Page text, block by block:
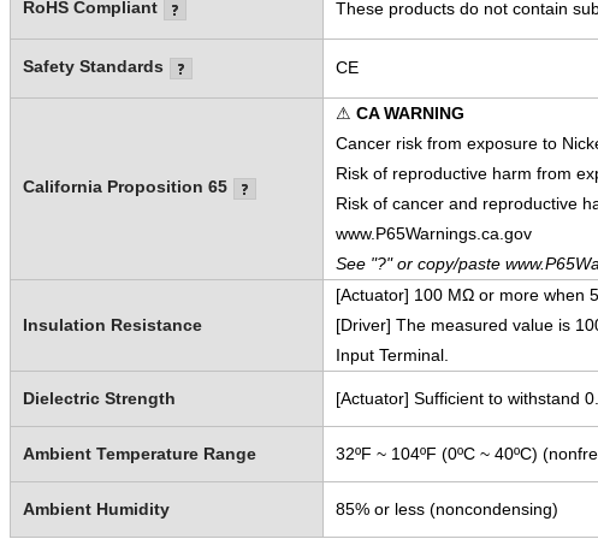
RoHS Compliant These products do not contain
Safety Standards CE
California Proposition 65
⚠ CA WARNING
Cancer risk from exposure to
Risk of reproductive harm from
Risk of cancer and reproductive
www.P65Warnings.ca.gov
See "?" or copy/paste
Insulation Resistance
[Actuator] 100 MΩ or more when
[Driver] The measured value is
Input Terminal.
Dielectric Strength [Actuator] Sufficient to withstand
Ambient Temperature Range 32ºF ~ 104ºF (0ºC ~ 40ºC)
Ambient Humidity 85% or less (noncondensing)